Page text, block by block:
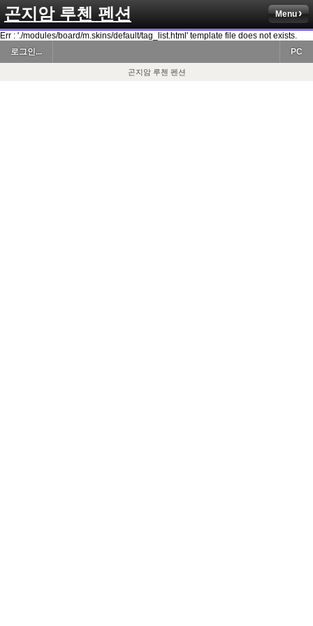
곤지암 루첸 펜션 Menu
Err : './modules/board/m.skins/default/tag_list.html' template file does not exists.
로그인...
PC
곤지암 루첸 펜션